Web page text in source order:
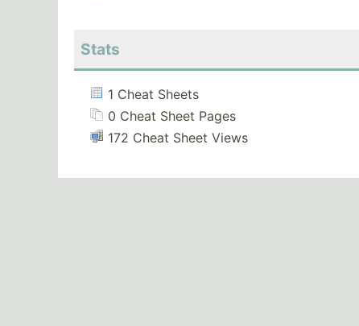
Stats
1 Cheat Sheets
0 Cheat Sheet Pages
172 Cheat Sheet Views